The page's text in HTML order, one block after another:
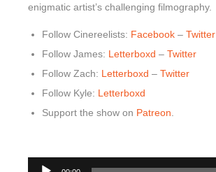
enigmatic artist’s challenging filmography.
Follow Cinereelists: Facebook – Twitter
Follow James: Letterboxd – Twitter
Follow Zach: Letterboxd – Twitter
Follow Kyle: Letterboxd
Support the show on Patreon
Audio